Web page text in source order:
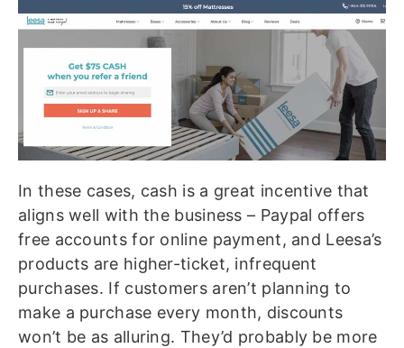
In these cases, cash is a great incentive that
aligns well with the business – Paypal offers
free accounts for online payment, and Leesa’s
products are higher-ticket, infrequent
purchases. If customers aren’t planning to
make a purchase every month, discounts
won’t be as alluring. They’d probably be more